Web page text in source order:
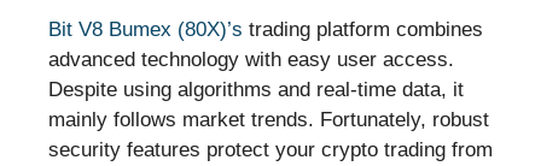
Bit V8 Bumex (80X)’s trading platform combines
advanced technology with easy user access.
Despite using algorithms and real-time data, it
mainly follows market trends. Fortunately, robust
security features protect your crypto trading from